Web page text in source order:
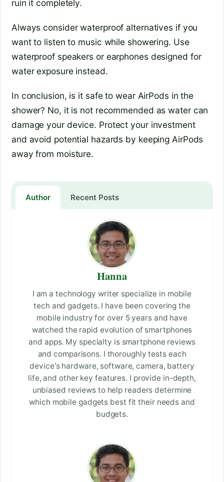
ruin it completely.
Always consider waterproof alternatives if you
want to listen to music while showering. Use
waterproof speakers or earphones designed for
water exposure instead.
In conclusion, is it safe to wear AirPods in the
shower? No, it is not recommended as water can
damage your device. Protect your investment
and avoid potential hazards by keeping AirPods
away from moisture.
Author Recent Posts
Hanna
I am a technology writer specialize in mobile
tech and gadgets. I have been covering the
mobile industry for over 5 years and have
watched the rapid evolution of smartphones
and apps. My specialty is smartphone reviews
and comparisons. I thoroughly tests each
device's hardware, software, camera, battery
life, and other key features. I provide in-depth,
unbiased reviews to help readers determine
which mobile gadgets best fit their needs and
budgets.